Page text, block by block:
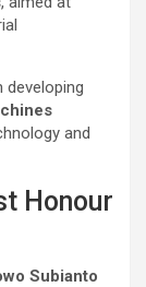
developing
and
Honour
Subianto